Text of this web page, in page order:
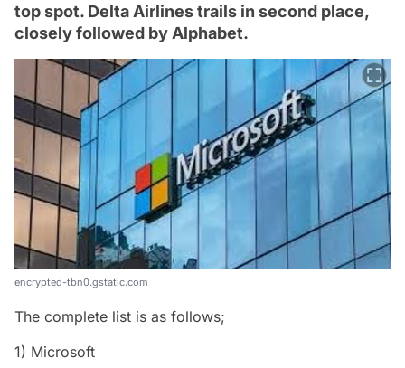
top spot. Delta Airlines trails in second place,
closely followed by Alphabet.
encrypted-tbn0.gstatic.com
The complete list is as follows;
1) Microsoft